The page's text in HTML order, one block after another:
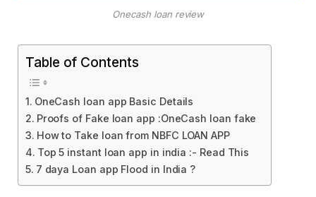
Onecash loan review
Table of Contents
OneCash loan app Basic Details
Proofs of Fake loan app :OneCash loan fake
How to Take loan from NBFC LOAN APP
Top 5 instant loan app in india :- Read This
7 daya Loan app Flood in India ?